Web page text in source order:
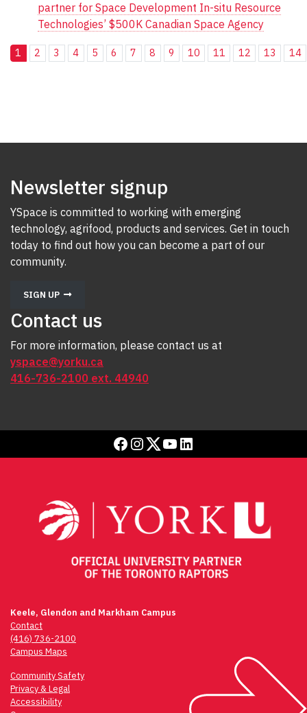
partner for Space Development In-situ Resource
Technologies’ $500K Canadian Space Agency
1 2 3 4 5 6 7 8 9 10 11 12 13 14
Newsletter signup
YSpace is committed to working with emerging
technology, agrifood, products and services. Get in touch
today to find out how you can become a part of our
community.
SIGN UP
Contact us
For more information, please contact us at
yspace@yorku.ca
416-736-2100 ext. 44940
Facebook
Instagram
Twitter
YouTube
LinkedIn
Keele, Glendon and Markham Campus
Contact
(416) 736-2100
Campus Maps
Community Safety
Privacy & Legal
Accessibility